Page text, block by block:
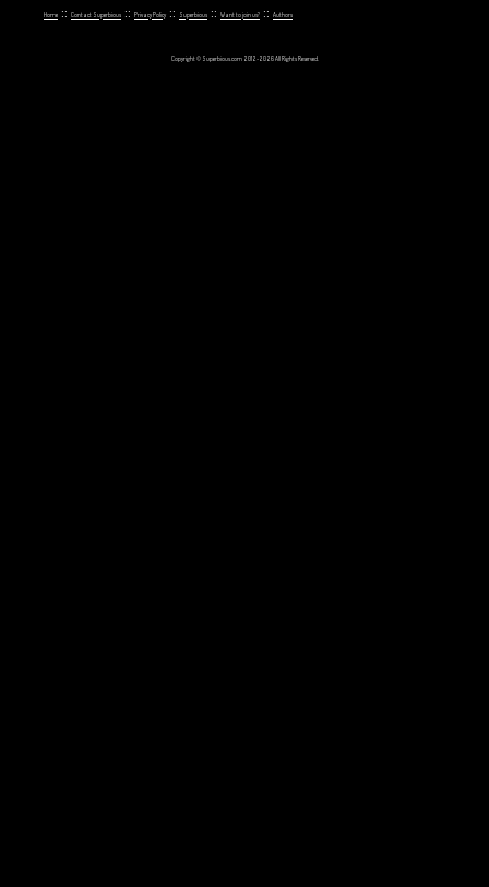
Home :: Contact Superbious :: Privacy Policy :: Superbious :: Want to join us? :: Authors
Copyright © Superbious.com 2012-2026 All Rights Reserved.